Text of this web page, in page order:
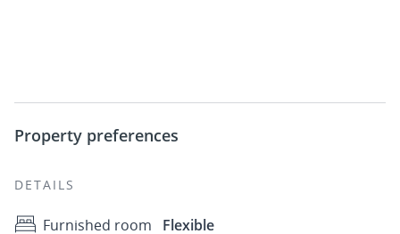
Property preferences
DETAILS
Furnished room Flexible